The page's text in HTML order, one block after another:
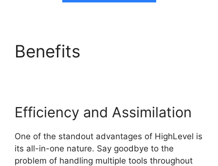
Benefits
Efficiency and Assimilation
One of the standout advantages of HighLevel is
its all-in-one nature. Say goodbye to the
problem of handling multiple tools throughout